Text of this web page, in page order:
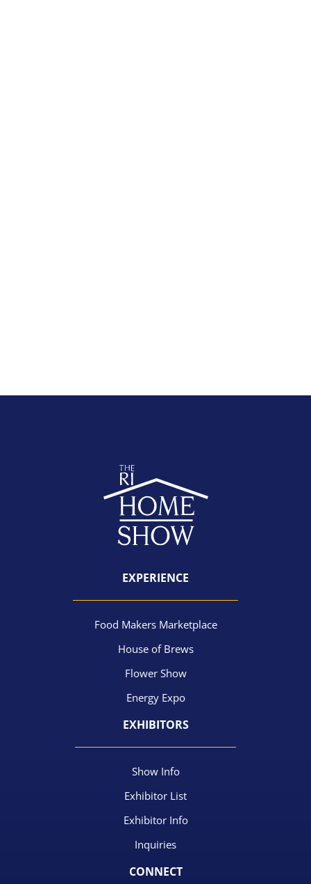
EXPERIENCE
Food Makers Marketplace
House of Brews
Flower Show
Energy Expo
EXHIBITORS
Show Info
Exhibitor List
Exhibitor Info
Inquiries
CONNECT